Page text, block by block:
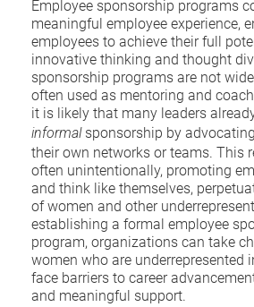
Employee sponsorship programs
meaningful employee experience,
employees to achieve their full
innovative thinking and thought
sponsorship programs are not
often used as mentoring and
it is likely that many leaders
informal sponsorship by
their own networks or teams. This
often unintentionally, promoting
and think like themselves,
of women and other
establishing a formal employee
program, organizations can take
women who are underrepresented
face barriers to career
and meaningful support.